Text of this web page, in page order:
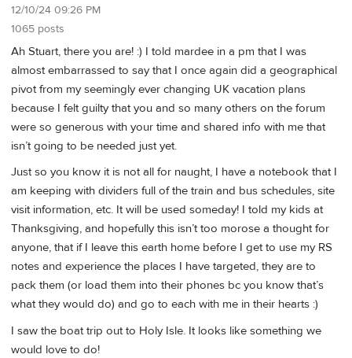
12/10/24 09:26 PM
1065 posts
Ah Stuart, there you are! :) I told mardee in a pm that I was
almost embarrassed to say that I once again did a geographical
pivot from my seemingly ever changing UK vacation plans
because I felt guilty that you and so many others on the forum
were so generous with your time and shared info with me that
isn’t going to be needed just yet.
Just so you know it is not all for naught, I have a notebook that I
am keeping with dividers full of the train and bus schedules, site
visit information, etc. It will be used someday! I told my kids at
Thanksgiving, and hopefully this isn’t too morose a thought for
anyone, that if I leave this earth home before I get to use my RS
notes and experience the places I have targeted, they are to
pack them (or load them into their phones bc you know that’s
what they would do) and go to each with me in their hearts :)
I saw the boat trip out to Holy Isle. It looks like something we
would love to do!